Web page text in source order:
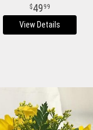
4999
View Details